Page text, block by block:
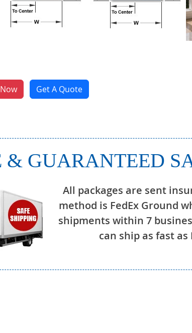
Get A Quote
& GUARANTEED
All packages are sent
method is FedEx Ground
shipments within 7
can ship as fast as